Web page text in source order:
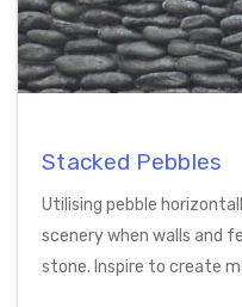
Stacked Pebbles
Utilising pebble
scenery when walls and
stone. Inspire to create